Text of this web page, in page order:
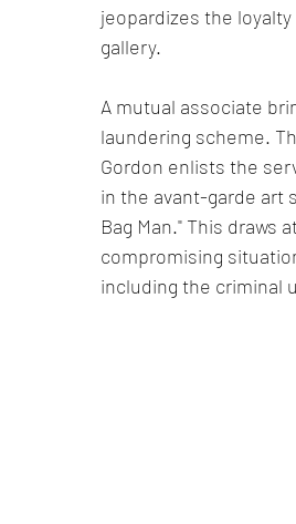
jeopardizes the
gallery.
A mutual associate
laundering scheme.
Gordon enlists the
in the avant-garde art
Bag Man." This
compromising
including the criminal